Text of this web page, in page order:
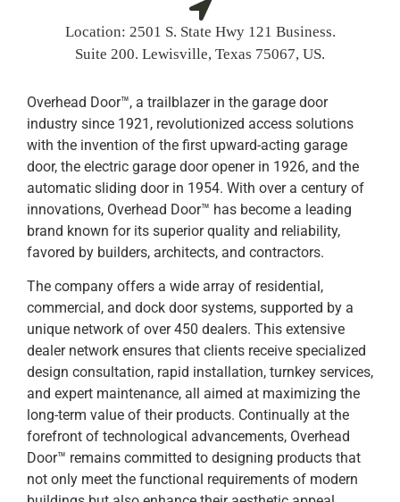
Location: 2501 S. State Hwy 121 Business.
Suite 200. Lewisville, Texas 75067, US.
Overhead Door™, a trailblazer in the garage door
industry since 1921, revolutionized access solutions
with the invention of the first upward-acting garage
door, the electric garage door opener in 1926, and the
automatic sliding door in 1954. With over a century of
innovations, Overhead Door™ has become a leading
brand known for its superior quality and reliability,
favored by builders, architects, and contractors.
The company offers a wide array of residential,
commercial, and dock door systems, supported by a
unique network of over 450 dealers. This extensive
dealer network ensures that clients receive specialized
design consultation, rapid installation, turnkey services,
and expert maintenance, all aimed at maximizing the
long-term value of their products. Continually at the
forefront of technological advancements, Overhead
Door™ remains committed to designing products that
not only meet the functional requirements of modern